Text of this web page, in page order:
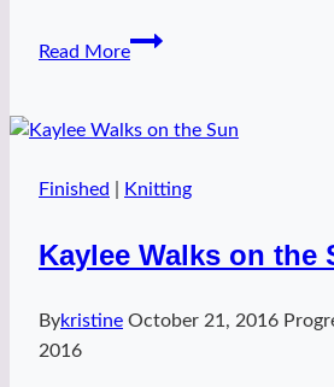
Read More
Baby
hoodie
Finished Knitting
Kaylee Walks on the
Bykristine October 21, 2016
2016